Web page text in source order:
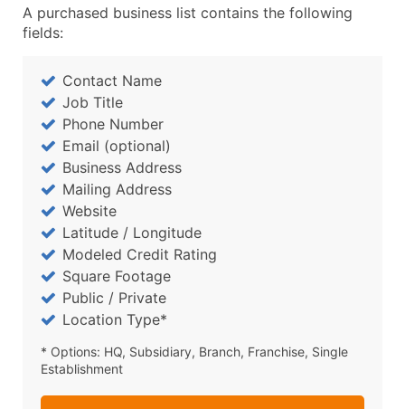
A purchased business list contains the following
fields:
Contact Name
Job Title
Phone Number
Email (optional)
Business Address
Mailing Address
Website
Latitude / Longitude
Modeled Credit Rating
Square Footage
Public / Private
Location Type*
* Options: HQ, Subsidiary, Branch, Franchise, Single
Establishment